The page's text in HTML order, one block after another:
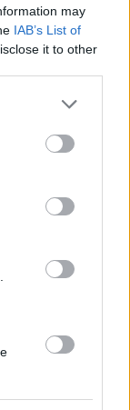
may
IAB’s List of
it to other
more Google
may click to
party tags to
below Google